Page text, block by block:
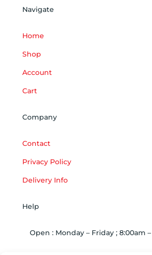
Navigate
Home
Shop
Account
Cart
Company
Contact
Privacy Policy
Delivery Info
Help
Open : Monday – Friday ; 8:00am